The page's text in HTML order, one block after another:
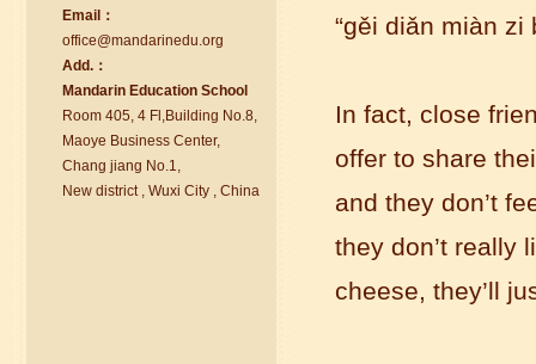
chinese class
Improve your reading, speaking
and your writing by experiencing our
teaching methods,Offer free student
Visa. ...
Email：
office@mandarinedu.org
Add.：
Mandarin Education School
Room 405, 4 Fl,Building No.8,
Maoye Business Center,
Chang jiang No.1,
New district , Wuxi City , China
“gěi diǎn miàn zi
In fact, close
offer to share
and they don’t
they don’t really
cheese, they’ll